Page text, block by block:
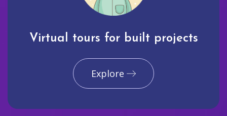
Virtual tours for built projects
Explore